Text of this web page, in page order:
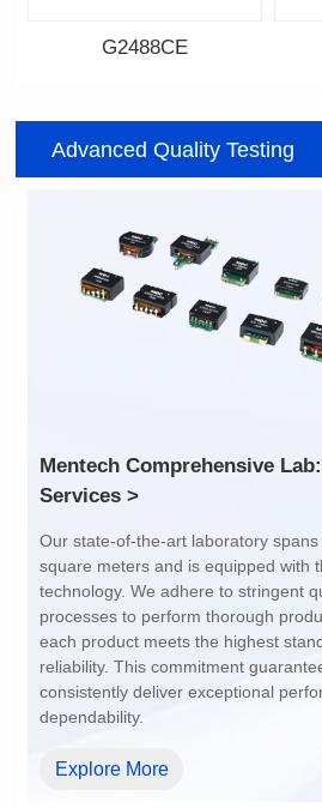
100/1000 BASE-T
Port: SINGLE PORT
PIN No.: 24
POE Option: No
POE Current: N/A
G2488CE
Advanced Quality Testing
Services >
dependability.
Explore More